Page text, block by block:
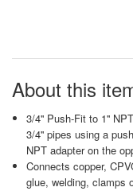
About this
3/4'' Push-Fit to 1''
3/4'' pipes using a
NPT adapter on the
Connects copper,
glue, welding, clamps